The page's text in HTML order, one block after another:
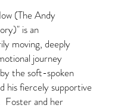
(The Andy
is an
moving, deeply
journey
the soft-spoken
his fiercely supportive
Foster and her